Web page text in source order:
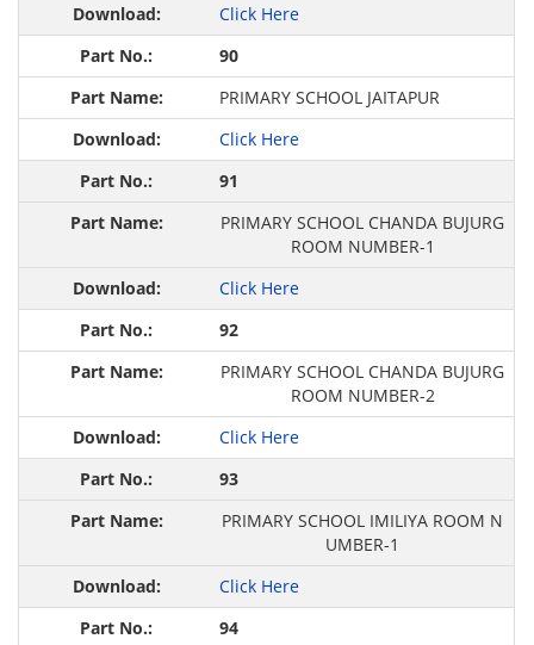
Click Here
90
PRIMARY SCHOOL JAITAPUR
Click Here
91
PRIMARY SCHOOL CHANDA BUJURG
ROOM NUMBER-1
Click Here
92
PRIMARY SCHOOL CHANDA BUJURG
ROOM NUMBER-2
Click Here
93
PRIMARY SCHOOL IMILIYA ROOM N
UMBER-1
Click Here
94